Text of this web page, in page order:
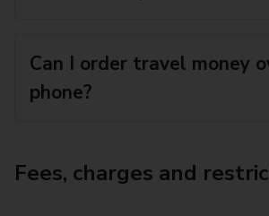
Can I order travel money
phone?
Fees, charges and